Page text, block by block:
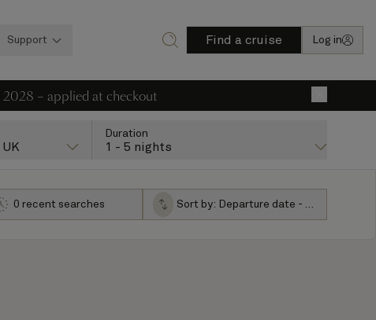
Support Find a cruise Log in
2028 – applied at checkout
Duration
1 - 5 nights
0 recent searches Sort by: Departure date - ascending